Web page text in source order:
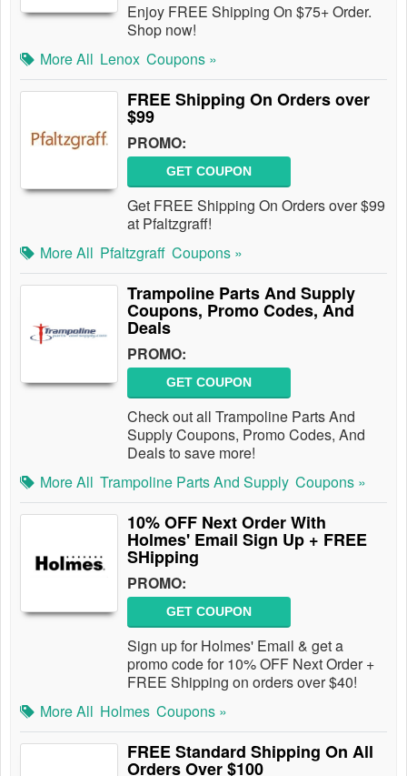
Enjoy FREE Shipping On $75+ Order.
Shop now!
More All Lenox Coupons »
FREE Shipping On Orders over
$99
PROMO:
GET COUPON
Get FREE Shipping On Orders over $99
at Pfaltzgraff!
More All Pfaltzgraff Coupons »
Trampoline Parts And Supply
Coupons, Promo Codes, And
Deals
PROMO:
GET COUPON
Check out all Trampoline Parts And
Supply Coupons, Promo Codes, And
Deals to save more!
More All Trampoline Parts And Supply Coupons »
10% OFF Next Order With
Holmes' Email Sign Up + FREE
SHipping
PROMO:
GET COUPON
Sign up for Holmes' Email & get a
promo code for 10% OFF Next Order +
FREE Shipping on orders over $40!
More All Holmes Coupons »
FREE Standard Shipping On All
Orders Over $100